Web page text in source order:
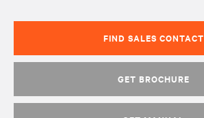
FIND SALES CONTACT
GET BROCHURE